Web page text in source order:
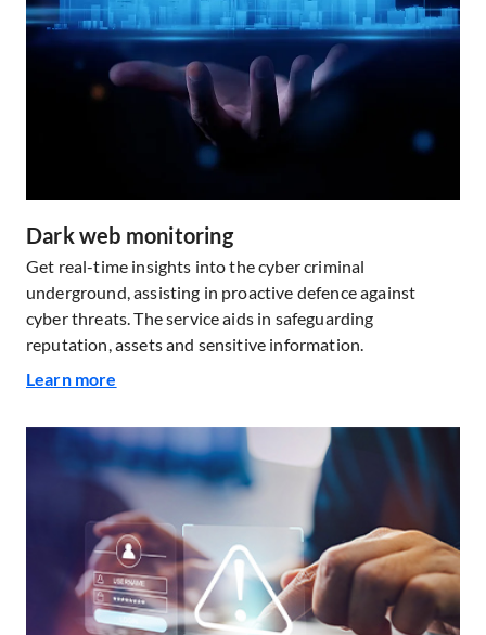
Dark web monitoring
Get real-time insights into the cyber criminal
underground, assisting in proactive defence against
cyber threats. The service aids in safeguarding
reputation, assets and sensitive information.
Learn more